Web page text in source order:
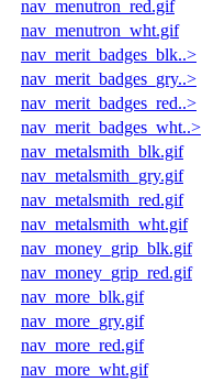
nav_menutron_red.gif
nav_menutron_wht.gif
nav_merit_badges_blk..>
nav_merit_badges_gry..>
nav_merit_badges_red..>
nav_merit_badges_wht..>
nav_metalsmith_blk.gif
nav_metalsmith_gry.gif
nav_metalsmith_red.gif
nav_metalsmith_wht.gif
nav_money_grip_blk.gif
nav_money_grip_red.gif
nav_more_blk.gif
nav_more_gry.gif
nav_more_red.gif
nav_more_wht.gif